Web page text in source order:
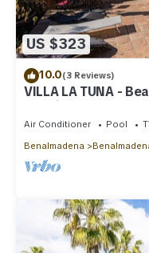
US $323
10.0(3 Reviews)
VILLA LA TUNA -
sea views and free
Air Conditioner Pool
Benalmadena